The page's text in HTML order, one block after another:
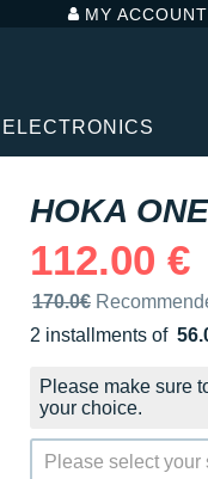
MY ACCOUNT
HOKA
112.00 €
Recommended
170.0€
2 installments of
Free of charge
Please make sure
your choice.
Please select your